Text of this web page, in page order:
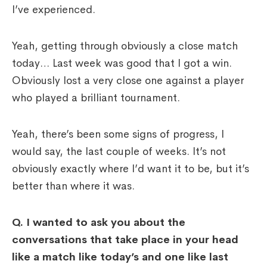
I’ve experienced.
Yeah, getting through obviously a close match
today… Last week was good that I got a win.
Obviously lost a very close one against a player
who played a brilliant tournament.
Yeah, there’s been some signs of progress, I
would say, the last couple of weeks. It’s not
obviously exactly where I’d want it to be, but it’s
better than where it was.
Q. I wanted to ask you about the
conversations that take place in your head
like a match like today’s and one like last